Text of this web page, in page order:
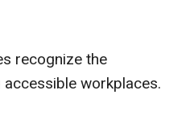
recognize the
workplaces.